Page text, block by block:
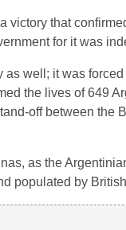
that
for it was
well; it was
the lives of 649
off between the
as the
populated by